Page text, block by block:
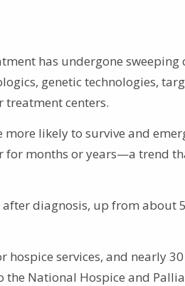
has undergone sweeping
genetic technologies,
treatment centers.
likely to survive and
for months or years—a trend
diagnosis, up from about
services, and nearly
the National Hospice and